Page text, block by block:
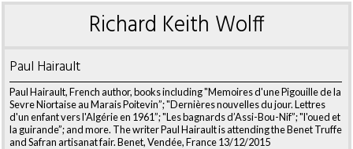
Richard Keith Wolff
Paul Hairault
Paul Hairault, French author, books including "Memoires d'une Pigouille de la
Sevre Niortaise au Marais Poitevin”; "Dernières nouvelles du jour. Lettres
d'un enfant vers l'Algérie en 1961”; "Les bagnards d’Assi-Bou-Nif”; "l'oued et
la guirande”; and more. The writer Paul Hairault is attending the Benet Truffe
and Safran artisanat fair. Benet, Vendée, France 13/12/2015